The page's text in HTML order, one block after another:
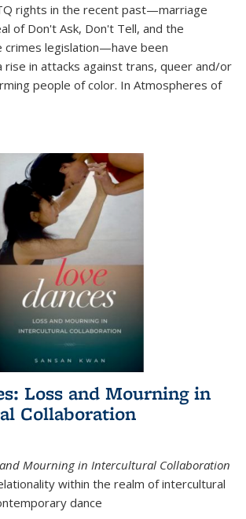
rights in the recent past—marriage
of Don't Ask, Don't Tell, and the
crimes legislation—have been
rise in attacks against trans, queer and/or
people of color. In Atmospheres of
Loss and Mourning in
Collaboration
and Mourning in Intercultural Collaboration
within the realm of intercultural
dance